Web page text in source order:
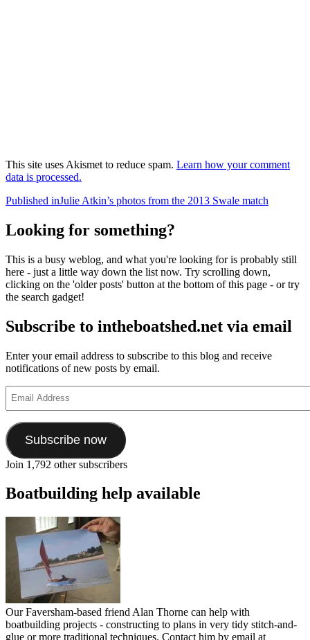
This site uses Akismet to reduce spam. Learn how your comment
data is processed.
Post
navigation
Published inJulie Atkin’s photos from the 2013 Swale match
Looking for something?
This is a busy weblog, and what you're looking for is probably still
here - just a little way down the list now. Try scrolling down,
clicking on the 'older posts' button at the bottom of this page - or try
the search gadget!
Subscribe to intheboatshed.net via email
Enter your email address to subscribe to this blog and receive
notifications of new posts by email.
Address
Subscribe now
Join 1,792 other subscribers
Boatbuilding help available
Our Faversham-based friend Alan Thorne can help with
boatbuilding projects - constructing to plans in very tidy stitch-and-
glue or more traditional techniques. Contact him by email at